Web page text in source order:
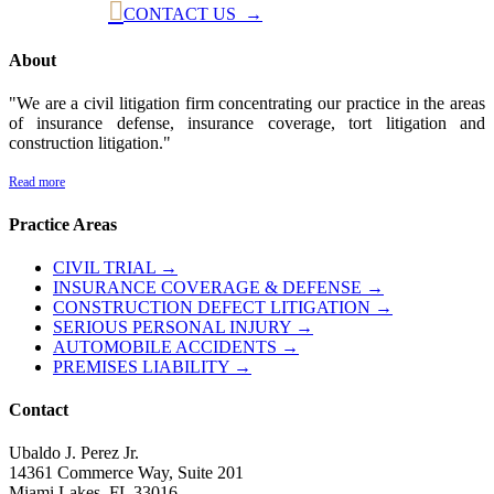
CONTACT US →
About
"We are a civil litigation firm concentrating our practice in the areas
of insurance defense, insurance coverage, tort litigation and
construction litigation."
Read more
Practice Areas
CIVIL TRIAL →
INSURANCE COVERAGE & DEFENSE →
CONSTRUCTION DEFECT LITIGATION →
SERIOUS PERSONAL INJURY →
AUTOMOBILE ACCIDENTS →
PREMISES LIABILITY →
Contact
Ubaldo J. Perez Jr.
14361 Commerce Way, Suite 201